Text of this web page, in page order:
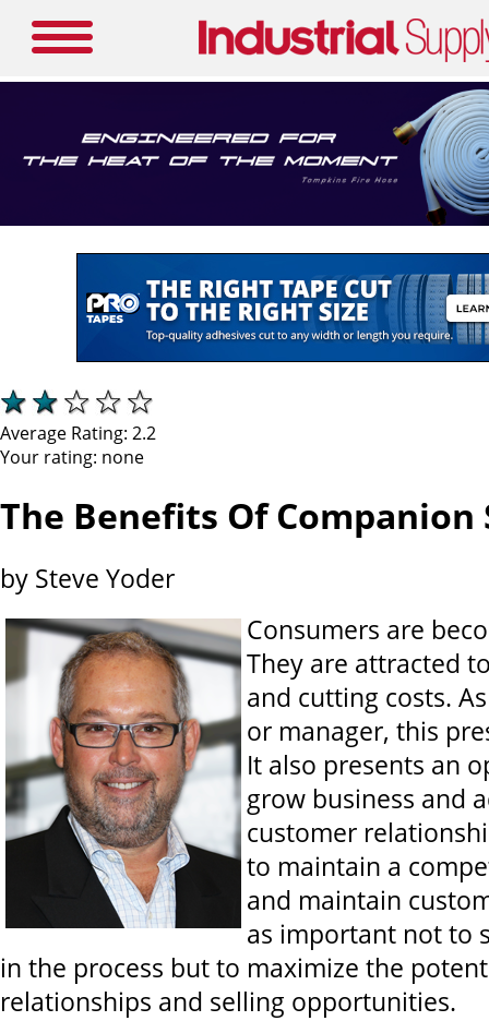
Average Rating: 2.2
Your rating: none
The Benefits Of Companion
by Steve Yoder
Consumers are
They are attracted
and cutting costs.
or manager, this
It also presents an
grow business and
customer
to maintain a
and maintain
as important not to
in the process but to maximize the
relationships and selling opportunities.